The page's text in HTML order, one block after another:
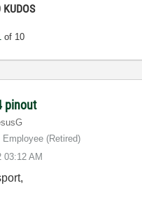
KUDOS
of 10
pinout
Employee (retired)
03:12 AM